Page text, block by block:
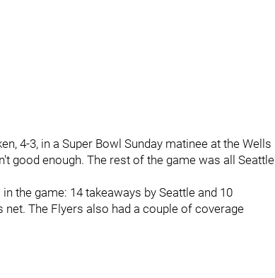
4-3, in a Super Bowl Sunday matinee at the Wells
good enough. The rest of the game was all Seattle
the game: 14 takeaways by Seattle and 10
net. The Flyers also had a couple of coverage